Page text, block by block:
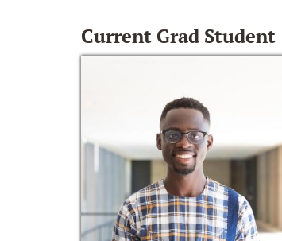
Current Grad Student